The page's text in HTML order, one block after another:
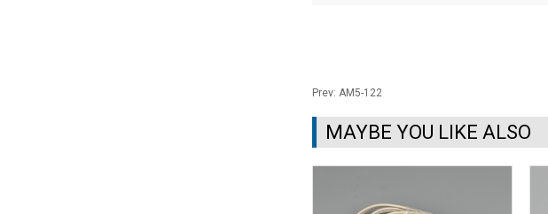
Prev: AM5-122
MAYBE YOU LIKE ALSO